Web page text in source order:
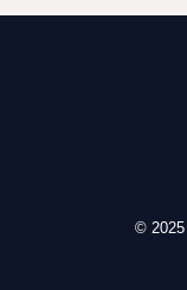
© 2025